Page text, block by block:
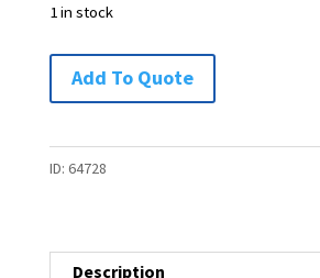
1 in stock
Wall
Mounted
Add To Quote
ID: 64728
Description